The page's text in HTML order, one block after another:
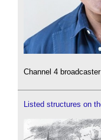
Channel 4
Listed structures on